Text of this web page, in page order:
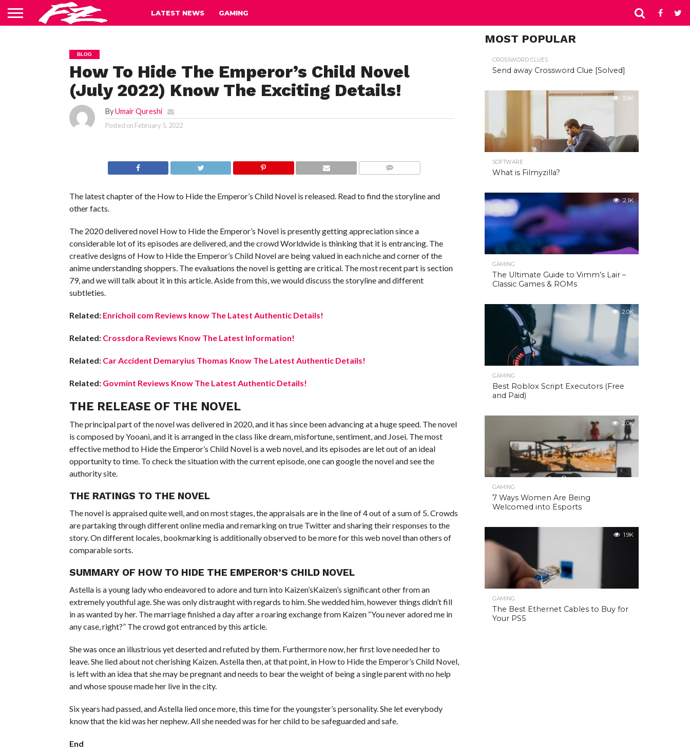
LATEST NEWS GAMING
BLOG
How To Hide The Emperor’s Child Novel
(July 2022) Know The Exciting Details!
ByUmair Qureshi
Posted on February 5, 2022
The latest chapter of the How to Hide the Emperor’s Child Novel is released. Read to find the storyline and
other facts.
The 2020 delivered novel How to Hide the Emperor’s Novel is presently getting appreciation since a
considerable lot of its episodes are delivered, and the crowd Worldwide is thinking that it is entrancing. The
creative designs of How to Hide the Emperor’s Child Novel are being valued in each niche and corner of the
anime understanding shoppers. The evaluations the novel is getting are critical. The most recent part is section
79, and we will talk about it in this article. Aside from this, we would discuss the storyline and different
subtleties.
Related: Enrichoil com Reviews know The Latest Authentic Details!
Related: Crossdora Reviews Know The Latest Information!
Related: Car Accident Demaryius Thomas Know The Latest Authentic Details!
Related: Govmint Reviews Know The Latest Authentic Details!
THE RELEASE OF THE NOVEL
The principal part of the novel was delivered in 2020, and it has since been advancing at a huge speed. The novel
is composed by Yooani, and it is arranged in the class like dream, misfortune, sentiment, and Josei. The most
effective method to Hide the Emperor’s Child Novel is a web novel, and its episodes are let out of an ideal
opportunity to time. To check the situation with the current episode, one can google the novel and see the
authority site.
THE RATINGS TO THE NOVEL
The novel is appraised quite well, and on most stages, the appraisals are in the line of 4 out of a sum of 5. Crowds
are partaking through different online media and remarking on true Twitter and sharing their responses to the
story. On different locales, bookmarking is additionally observed to be more for this web novel than others of
comparable sorts.
SUMMARY OF HOW TO HIDE THE EMPEROR’S CHILD NOVEL
Astella is a young lady who endeavored to adore and turn into Kaizen’sKaizen’s significant other from an
extremely youthful age. She was only distraught with regards to him. She wedded him, however things didn’t fill
in as wanted by her. The marriage finished a day after a roaring exchange from Kaizen “You never adored me in
any case, right?” The crowd got entranced by this article.
She was once an illustrious yet deserted and refuted by them. Furthermore now, her first love needed her to
leave. She lied about not cherishing Kaizen. Astella then, at that point, in How to Hide the Emperor’s Child Novel,
is left with an idea that she may be pregnant and needs to bear the weight of being a single parent with no help
and whose spouse made her live in the city.
Six years had passed, and Astella lied once more, this time for the youngster’s personality. She let everybody
know that the kid was her nephew. All she needed was for her child to be safeguarded and safe.
End
MOST POPULAR
CROSSWORD CLUES
Send away Crossword Clue [Solved]
3.0K
SOFTWARE
What is Filmyzilla?
2.1K
GAMING
The Ultimate Guide to Vimm’s Lair –
Classic Games & ROMs
2.0K
GAMING
Best Roblox Script Executors (Free
and Paid)
2.0K
GAMING
7 Ways Women Are Being
Welcomed into Esports
1.9K
GAMING
The Best Ethernet Cables to Buy for
Your PS5